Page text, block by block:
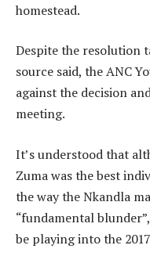
homestead.
Despite the resolution
source said, the ANC
against the decision
meeting.
It’s understood that
Zuma was the best
the way the Nkandla
“fundamental
be playing into the